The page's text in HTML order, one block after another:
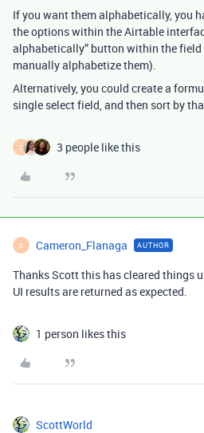
If you want them alphabetically, you
the options within the Airtable
alphabetically” button within the field
manually alphabetize them).
Alternatively, you could create a
single select field, and then sort by
C 3 people like this
C Cameron_Flanaga AUTHOR
Thanks Scott this has cleared things
UI results are returned as expected.
1 person likes this
ScottWorld